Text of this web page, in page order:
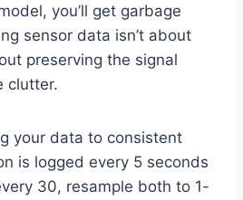
you’ll get garbage
sensor data isn’t about
preserving the signal
clutter.
your data to consistent
is logged every 5 seconds
30, resample both to 1-